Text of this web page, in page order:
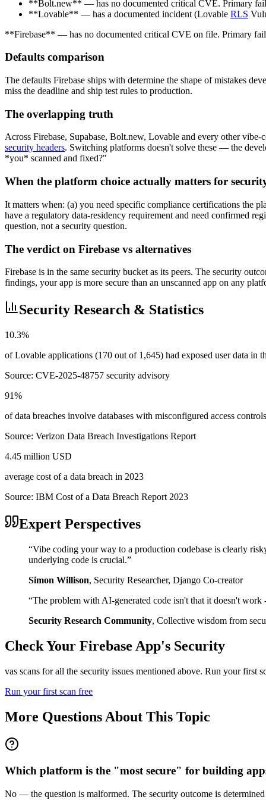
**Bolt.new** — has no documented critical CVE. Primary
**Lovable** — has a documented incident (Lovable RLS
**Firebase** — has no documented critical CVE on file. Primary
Defaults comparison
The defaults Firebase ships with determine the shape of mistakes
miss the deadline and ship test rules to production.
The overlapping truth
Across Firebase, Supabase, Bolt.new, Lovable and every other
security headers. Switching platforms doesn't solve these — the
*you* scanned and fixed?"
When the platform choice actually matters for
It matters when: (a) you need specific compliance certifications the
have a regulatory data-residency requirement and need confirmed
question, not a security question.
The verdict on Firebase vs alternatives
Firebase is in the same security bucket as its peers. The security
findings, your app is more secure than an unscanned app on any
Security Research & Statistics
10.3%
of Lovable applications (170 out of 1,645) had exposed user data in
Source: CVE-2025-48757 security advisory
91%
of data breaches involve databases with misconfigured access controls
Source: Verizon Data Breach Investigations Report
4.45 million USD
average cost of a data breach in 2023
Source: IBM Cost of a Data Breach Report 2023
Expert Perspectives
“Vibe coding your way to a production codebase is clearly
underlying code is crucial.”
Simon Willison, Security Researcher, Django Co-creator
“The problem with AI-generated code isn't that it doesn't
Security Research Community, Collective wisdom from
Check Your Firebase App's Security
vas scans for all the security issues mentioned above. Run your
Run your first scan free
More Questions About This Topic
Which platform is the "most secure" for building
No — the question is malformed. The security outcome is